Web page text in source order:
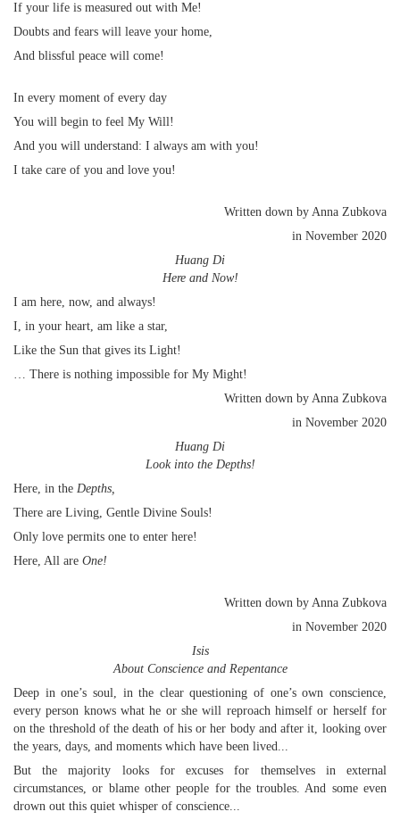
If your life is measured out with Me!
Doubts and fears will leave your home,
And blissful peace will come!
In every moment of every day
You will begin to feel My Will!
And you will understand: I always am with you!
I take care of you and love you!
Written down by Anna Zubkova
in November 2020
Huang Di
Here and Now!
I am here, now, and always!
I, in your heart, am like a star,
Like the Sun that gives its Light!
… There is nothing impossible for My Might!
Written down by Anna Zubkova
in November 2020
Huang Di
Look into the Depths!
Here, in the Depths,
There are Living, Gentle Divine Souls!
Only love permits one to enter here!
Here, All are One!
Written down by Anna Zubkova
in November 2020
Isis
About Conscience and Repentance
Deep in one’s soul, in the clear questioning of one’s own conscience,
every person knows what he or she will reproach himself or herself for
on the threshold of the death of his or her body and after it, looking over
the years, days, and moments which have been lived...
But the majority looks for excuses for themselves in external
circumstances, or blame other people for the troubles. And some even
drown out this quiet whisper of conscience...